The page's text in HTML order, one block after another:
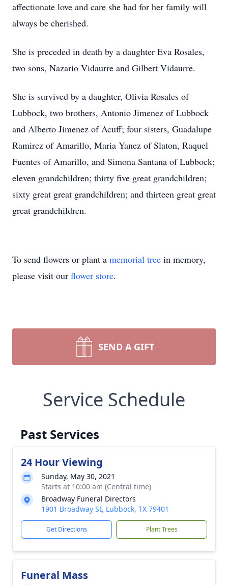
affectionate love and care she had for her family will
always be cherished.
She is preceded in death by a daughter Eva Rosales,
two sons, Nazario Vidaurre and Gilbert Vidaurre.
She is survived by a daughter, Olivia Rosales of
Lubbock, two brothers, Antonio Jimenez of Lubbock
and Alberto Jimenez of Acuff; four sisters, Guadalupe
Ramirez of Amarillo, Maria Yanez of Slaton, Raquel
Fuentes of Amarillo, and Simona Santana of Lubbock;
eleven grandchildren; thirty five great grandchildren;
sixty great great grandchildren; and thirteen great great
great grandchildren.
To send flowers or plant a memorial tree in memory,
please visit our flower store.
SEND A GIFT
Service Schedule
Past Services
24 Hour Viewing
Sunday, May 30, 2021
Starts at 10:00 am (Central time)
Broadway Funeral Directors
1901 Broadway St, Lubbock, TX 79401
Get Directions Plant Trees
Funeral Mass